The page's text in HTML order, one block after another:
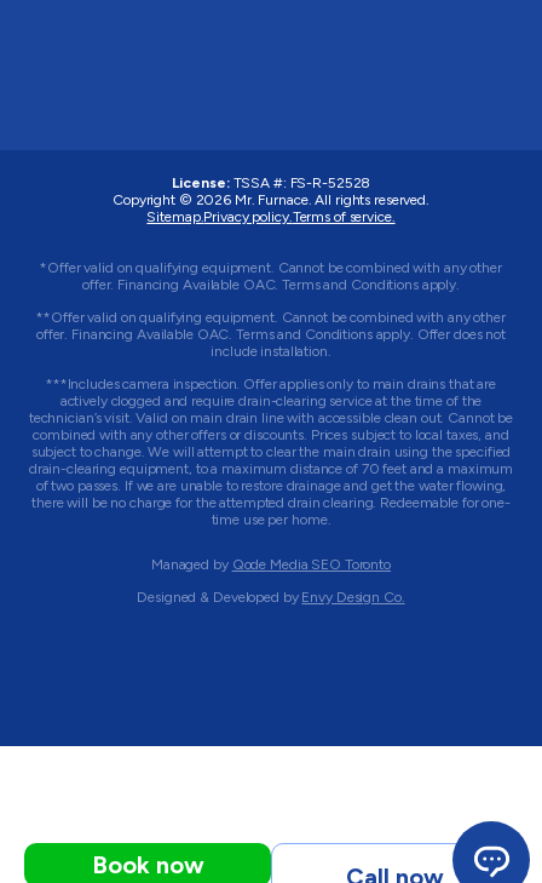
License:TSSA #: FS-R-52528
Copyright © 2026 Mr. Furnace. All rights reserved.
Sitemap.Privacy policy.Terms of service.
*Offer valid on qualifying equipment. Cannot be combined with any other
offer. Financing Available OAC. Terms and Conditions apply.
**Offer valid on qualifying equipment. Cannot be combined with any other
offer. Financing Available OAC. Terms and Conditions apply. Offer does not
include installation.
***Includes camera inspection. Offer applies only to main drains that are
actively clogged and require drain-clearing service at the time of the
technician’s visit. Valid on main drain line with accessible clean out. Cannot be
combined with any other offers or discounts. Prices subject to local taxes, and
subject to change. We will attempt to clear the main drain using the specified
drain-clearing equipment, to a maximum distance of 70 feet and a maximum
of two passes. If we are unable to restore drainage and get the water flowing,
there will be no charge for the attempted drain clearing. Redeemable for one-
time use per home.
Managed by Qode Media SEO Toronto
Designed & Developed by Envy Design Co.
Book now